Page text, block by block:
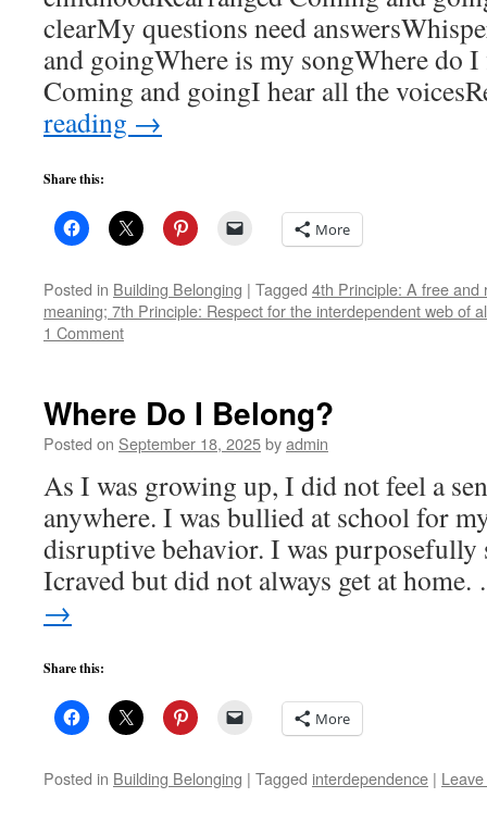
clearMy questions need
and goingWhere is my songWhere do
Coming and goingI hear all the
reading →
Share this:
More
Posted in Building Belonging | Tagged 4th Principle: A free and
meaning; 7th Principle: Respect for the interdependent web of
1 Comment
Where Do I Belong?
Posted on September 18, 2025byadmin
As I was growing up, I did not feel a
anywhere. I was bullied at school for
disruptive behavior. I was purposefully
Icraved but did not always get at
→
Share this:
More
Posted in Building Belonging | Tagged interdependence |